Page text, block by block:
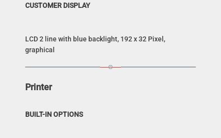
CUSTOMER DISPLAY
LCD 2 line with blue backlight, 192 x 32 Pixel,
graphical
Printer
BUILT-IN OPTIONS